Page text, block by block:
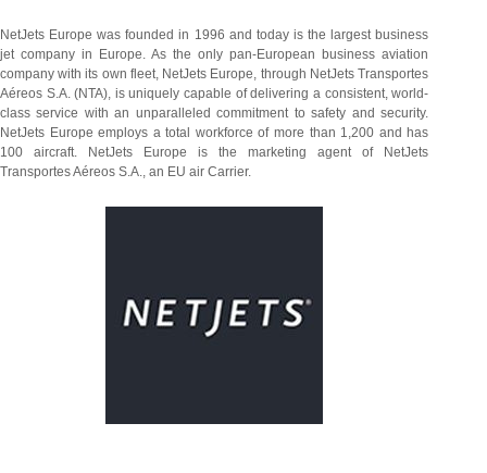
NetJets Europe was founded in 1996 and today is the largest business
jet company in Europe. As the only pan-European business aviation
company with its own fleet, NetJets Europe, through NetJets Transportes
Aéreos S.A. (NTA), is uniquely capable of delivering a consistent, world-
class service with an unparalleled commitment to safety and security.
NetJets Europe employs a total workforce of more than 1,200 and has
100 aircraft. NetJets Europe is the marketing agent of NetJets
Transportes Aéreos S.A., an EU air Carrier.